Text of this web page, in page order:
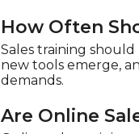
How Often
Sales training
new tools emerge,
demands.
Are Online